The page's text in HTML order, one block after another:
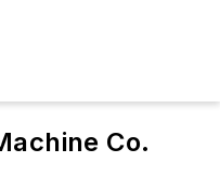
Co.